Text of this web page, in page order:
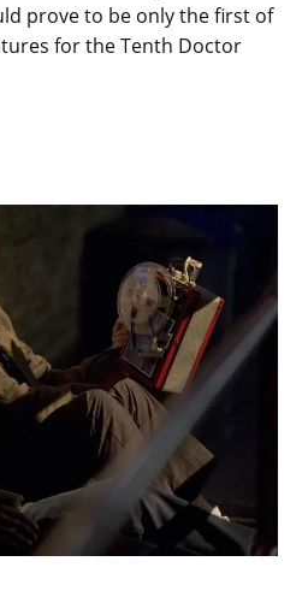
prove to be only the first of
for the Tenth Doctor